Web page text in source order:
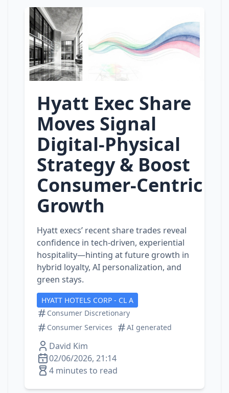
Hyatt Exec Share
Moves Signal
Digital‑Physical
Strategy & Boost
Consumer‑Centric
Growth
Hyatt execs’ recent share trades reveal
confidence in tech‑driven, experiential
hospitality—hinting at future growth in
hybrid loyalty, AI personalization, and
green stays.
HYATT HOTELS CORP - CL A
Consumer Discretionary
Consumer Services
AI generated
David Kim
02/06/2026, 21:14
4 minutes to read